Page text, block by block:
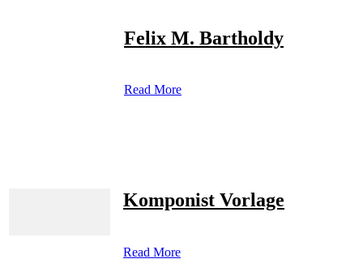
Felix M. Bartholdy
Read More
Komponist Vorlage
Read More